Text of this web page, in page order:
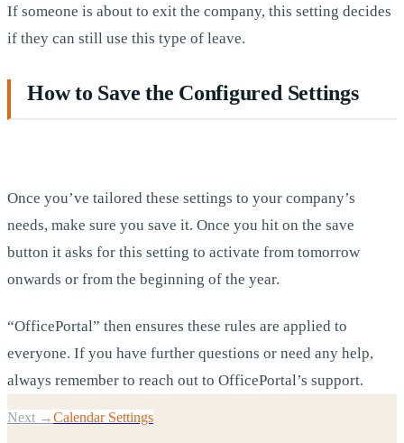
If someone is about to exit the company, this setting decides
if they can still use this type of leave.
How to Save the Configured Settings
Once you’ve tailored these settings to your company’s
needs, make sure you save it. Once you hit on the save
button it asks for this setting to activate from tomorrow
onwards or from the beginning of the year.
“OfficePortal” then ensures these rules are applied to
everyone. If you have further questions or need any help,
always remember to reach out to OfficePortal’s support.
Next →Calendar Settings